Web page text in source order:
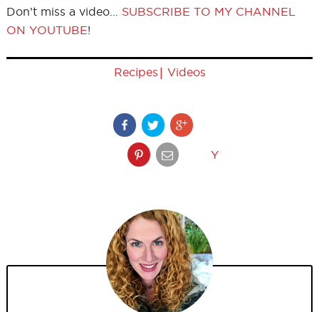
Don’t miss a video… SUBSCRIBE TO MY CHANNEL
ON YOUTUBE!
Recipes | Videos
Y